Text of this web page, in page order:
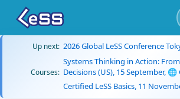
Up next: 2026 Global LeSS Conference
Courses:
Systems Thinking in Action:
Decisions (US), 15 September, 🌐
Certified LeSS Basics, 11